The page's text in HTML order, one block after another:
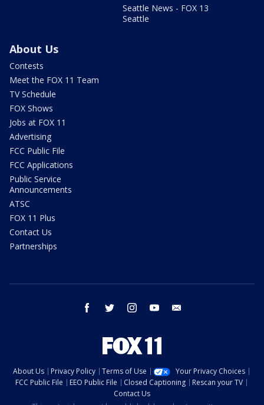
Seattle News - FOX 13
Seattle
About Us
Contests
Meet the FOX 11 Team
TV Schedule
FOX Shows
Jobs at FOX 11
Advertising
FCC Public File
FCC Applications
Public Service
Announcements
ATSC
FOX 11 Plus
Contact Us
Partnerships
facebook twitter instagram youtube
About Us Privacy Policy Terms of Use
Your Privacy Choices
FCC Public File
EEO Public File Closed Captioning
Rescan your TV
Contact Us